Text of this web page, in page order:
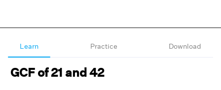
Learn Practice Download
GCF of 21 and 42